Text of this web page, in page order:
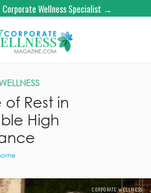
Wellness Specialist →
of Rest in
High
CORPORATE WELLNESS